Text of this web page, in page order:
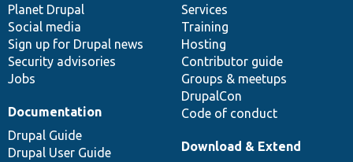
items
Planet Drupal
Social media
Sign up for Drupal news
Security advisories
Jobs
community
Services
Training
Hosting
Contributor guide
Groups & meetups
DrupalCon
Code of conduct
Documentation
Drupal Guide
Drupal User Guide
code
base
Download & Extend
of
community